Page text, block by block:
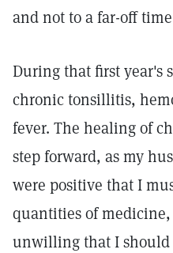
and not to a far-off
During that first year's
chronic tonsillitis,
fever. The healing of
step forward, as my
were positive that I
quantities of
unwilling that I should